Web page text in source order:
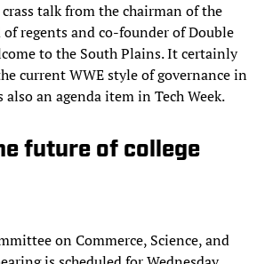
talk from the chairman of the
of regents and co-founder of Double
to the South Plains. It certainly
current WWE style of governance in
an agenda item in Tech Week.
future of college
on Commerce, Science, and